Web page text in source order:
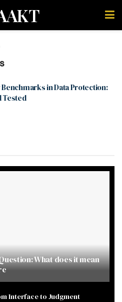
Benchmarks in Data Protection:
Tested
What does it mean
Interface to Judgment